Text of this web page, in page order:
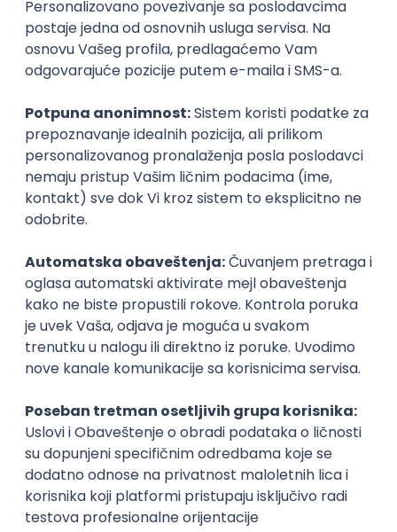
PHP (Laravel) developer
Projectland
Odgovara na prijave
21.08.2026.
PHP
Laravel
Intermediate
Implementation and Product
Specialist
Beograd | Hibrid
21.08.2026.
XML JSON SaaS Intermediate
Remote Product Engineer
Scopic Software
04.09.2026.
Foundation Senior
Business Analyst
Finductive Ltd
Beograd
online intervju